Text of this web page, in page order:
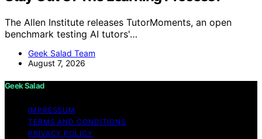
The Allen Institute releases TutorMoments, an open
benchmark testing AI tutors'…
Geek Salad Team
August 7, 2026
Geek Salad
IMPRESSUM
TERMS AND CONDITIONS
PRIVACY POLICY